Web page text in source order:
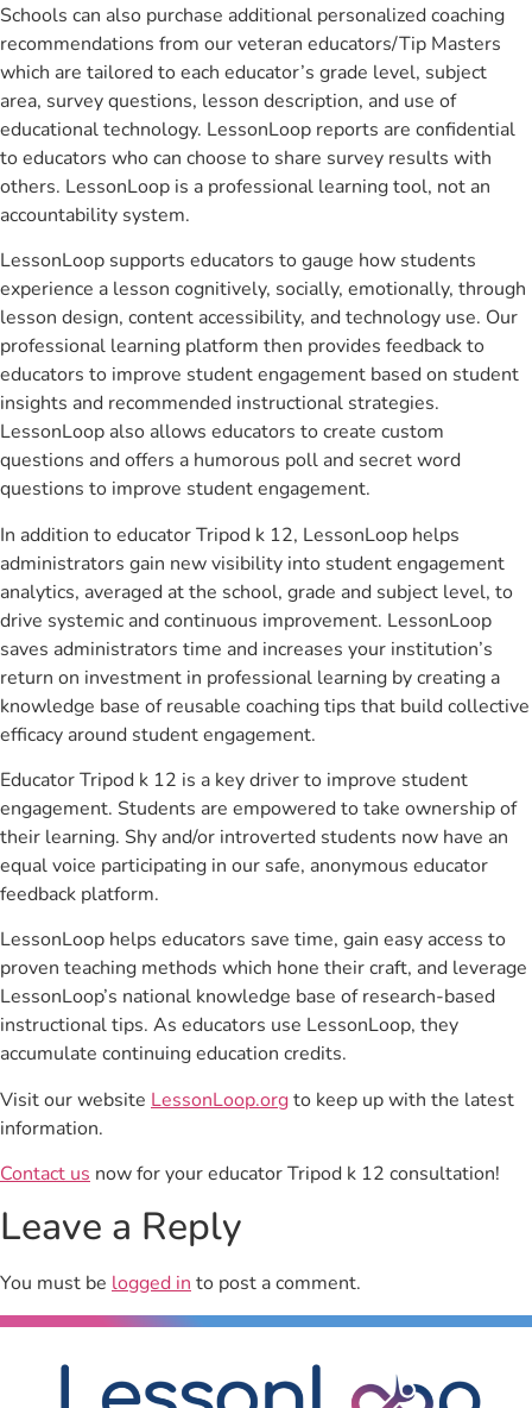
Schools can also purchase additional personalized coaching
recommendations from our veteran educators/Tip Masters
which are tailored to each educator’s grade level, subject
area, survey questions, lesson description, and use of
educational technology. LessonLoop reports are confidential
to educators who can choose to share survey results with
others. LessonLoop is a professional learning tool, not an
accountability system.
LessonLoop supports educators to gauge how students
experience a lesson cognitively, socially, emotionally, through
lesson design, content accessibility, and technology use. Our
professional learning platform then provides feedback to
educators to improve student engagement based on student
insights and recommended instructional strategies.
LessonLoop also allows educators to create custom
questions and offers a humorous poll and secret word
questions to improve student engagement.
In addition to educator Tripod k 12, LessonLoop helps
administrators gain new visibility into student engagement
analytics, averaged at the school, grade and subject level, to
drive systemic and continuous improvement. LessonLoop
saves administrators time and increases your institution’s
return on investment in professional learning by creating a
knowledge base of reusable coaching tips that build collective
efficacy around student engagement.
Educator Tripod k 12 is a key driver to improve student
engagement. Students are empowered to take ownership of
their learning. Shy and/or introverted students now have an
equal voice participating in our safe, anonymous educator
feedback platform.
LessonLoop helps educators save time, gain easy access to
proven teaching methods which hone their craft, and leverage
LessonLoop’s national knowledge base of research-based
instructional tips. As educators use LessonLoop, they
accumulate continuing education credits.
Visit our website LessonLoop.orgto keep up with the latest
information.
Contact us now for your educator Tripod k 12 consultation!
Leave a Reply
You must be logged into post a comment.